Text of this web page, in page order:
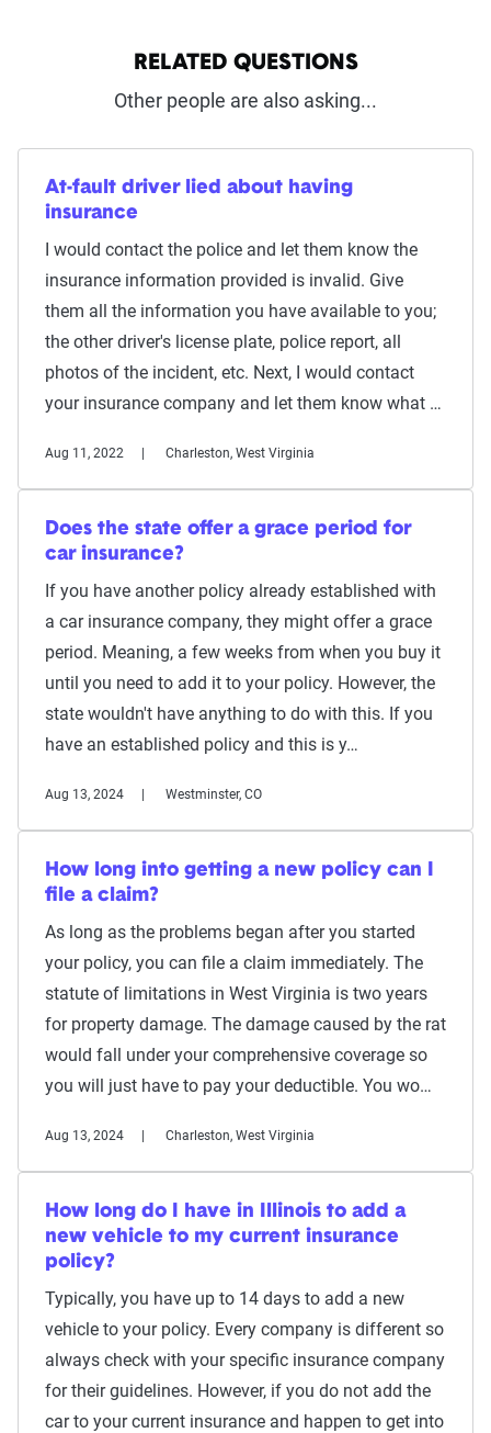
RELATED QUESTIONS
Other people are also asking...
At-fault driver lied about having
insurance
I would contact the police and let them know the
insurance information provided is invalid. Give
them all the information you have available to you;
the other driver's license plate, police report, all
photos of the incident, etc. Next, I would contact
your insurance company and let them know what …
Aug 11, 2022 Charleston, West Virginia
Does the state offer a grace period for
car insurance?
If you have another policy already established with
a car insurance company, they might offer a grace
period. Meaning, a few weeks from when you buy it
until you need to add it to your policy. However, the
state wouldn't have anything to do with this. If you
have an established policy and this is y…
Aug 13, 2024 Westminster, CO
How long into getting a new policy can I
file a claim?
As long as the problems began after you started
your policy, you can file a claim immediately. The
statute of limitations in West Virginia is two years
for property damage. The damage caused by the rat
would fall under your comprehensive coverage so
you will just have to pay your deductible. You wo…
Aug 13, 2024 Charleston, West Virginia
How long do I have in Illinois to add a
new vehicle to my current insurance
policy?
Typically, you have up to 14 days to add a new
vehicle to your policy. Every company is different so
always check with your specific insurance company
for their guidelines. However, if you do not add the
car to your current insurance and happen to get into